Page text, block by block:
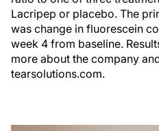
Lacripep or placebo. The
was change in fluorescein
week 4 from baseline.
more about the company
tearsolutions.com.